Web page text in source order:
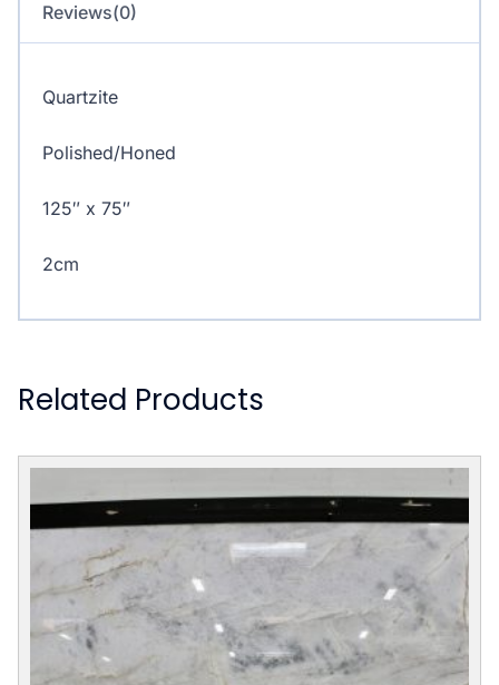
Reviews(0)
Quartzite
Polished/Honed
125″ x 75″
2cm
Related Products